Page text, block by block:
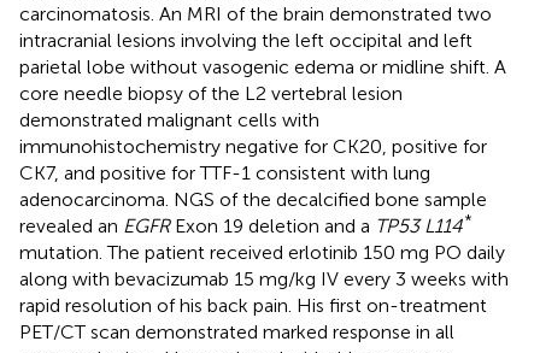
carcinomatosis. An MRI of the brain demonstrated two
intracranial lesions involving the left occipital and left
parietal lobe without vasogenic edema or midline shift. A
core needle biopsy of the L2 vertebral lesion
demonstrated malignant cells with
immunohistochemistry negative for CK20, positive for
CK7, and positive for TTF-1 consistent with lung
adenocarcinoma. NGS of the decalcified bone sample
revealed an EGFRExon 19 deletion and a TP53 L114*
mutation. The patient received erlotinib 150 mg PO daily
along with bevacizumab 15 mg/kg IV every 3 weeks with
rapid resolution of his back pain. His first on-treatment
PET/CT scan demonstrated marked response in all